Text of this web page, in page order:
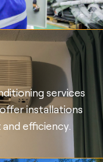
services
installations
efficiency.